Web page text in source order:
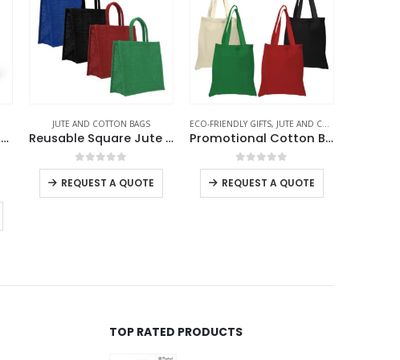
Reusable Square Jute Shopping Bags
ECO-FRIENDLY GIFTS,JUTE AND COTTON BAGS
Promotional Cotton Bags 145 GSM
0out of 5
REQUEST A QUOTE
JUTE AND COTTON BAGS
Cotton Hobo Bags with Front Pocket, 10 oz (340 GSM)
0out of 5
REQUEST A QUOTE
- +
TOP RATED PRODUCTS